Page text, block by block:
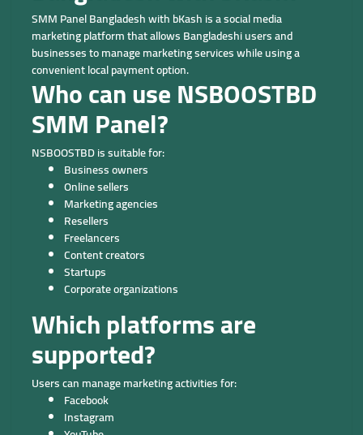
SMM Panel Bangladesh with bKash is a social media
marketing platform that allows Bangladeshi users and
businesses to manage marketing services while using a
convenient local payment option.
Who can use NSBOOSTBD
SMM Panel?
NSBOOSTBD is suitable for:
Business owners
Online sellers
Marketing agencies
Resellers
Freelancers
Content creators
Startups
Corporate organizations
Which platforms are
supported?
Users can manage marketing activities for:
Facebook
Instagram